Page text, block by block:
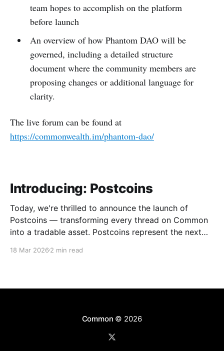
team hopes to accomplish on the platform
before launch
An overview of how Phantom DAO will be
governed, including a detailed structure
document where the community members are
proposing changes or additional language for
clarity.
The live forum can be found at
https://commonwealth.im/phantom-dao/
Introducing: Postcoins
Today, we're thrilled to announce the launch of
Postcoins — transforming every thread on Common
into a tradable asset. Postcoins represent the next
contributions, and surface quality signals in an
18 Mar 2026 2 min read
Common © 2026